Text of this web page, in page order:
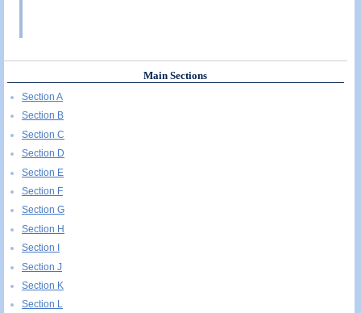
Main Sections
Section A
Section B
Section C
Section D
Section E
Section F
Section G
Section H
Section I
Section J
Section K
Section L